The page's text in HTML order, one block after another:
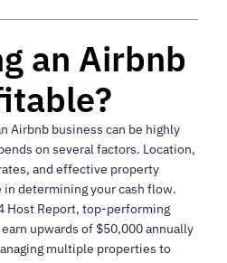
an Airbnb
Airbnb business can be highly
on several factors. Location,
and effective property
in determining your cash flow.
Host Report, top-performing
upwards of $50,000 annually
multiple properties to